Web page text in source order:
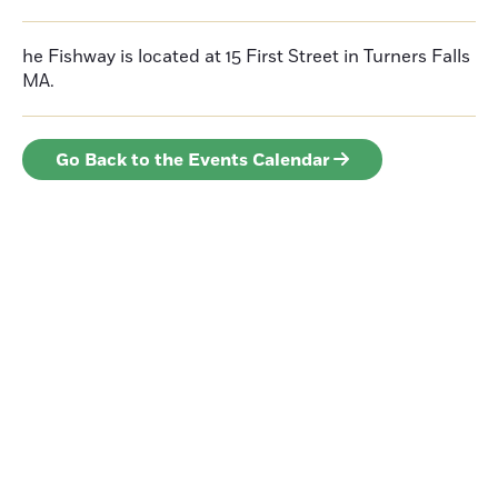
he Fishway is located at 15 First Street in Turners Falls
MA.
Go Back to the Events Calendar